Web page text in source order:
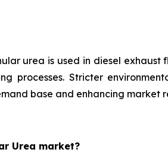
urea is used in diesel exhaust
processes. Stricter
base and enhancing market
Urea market?